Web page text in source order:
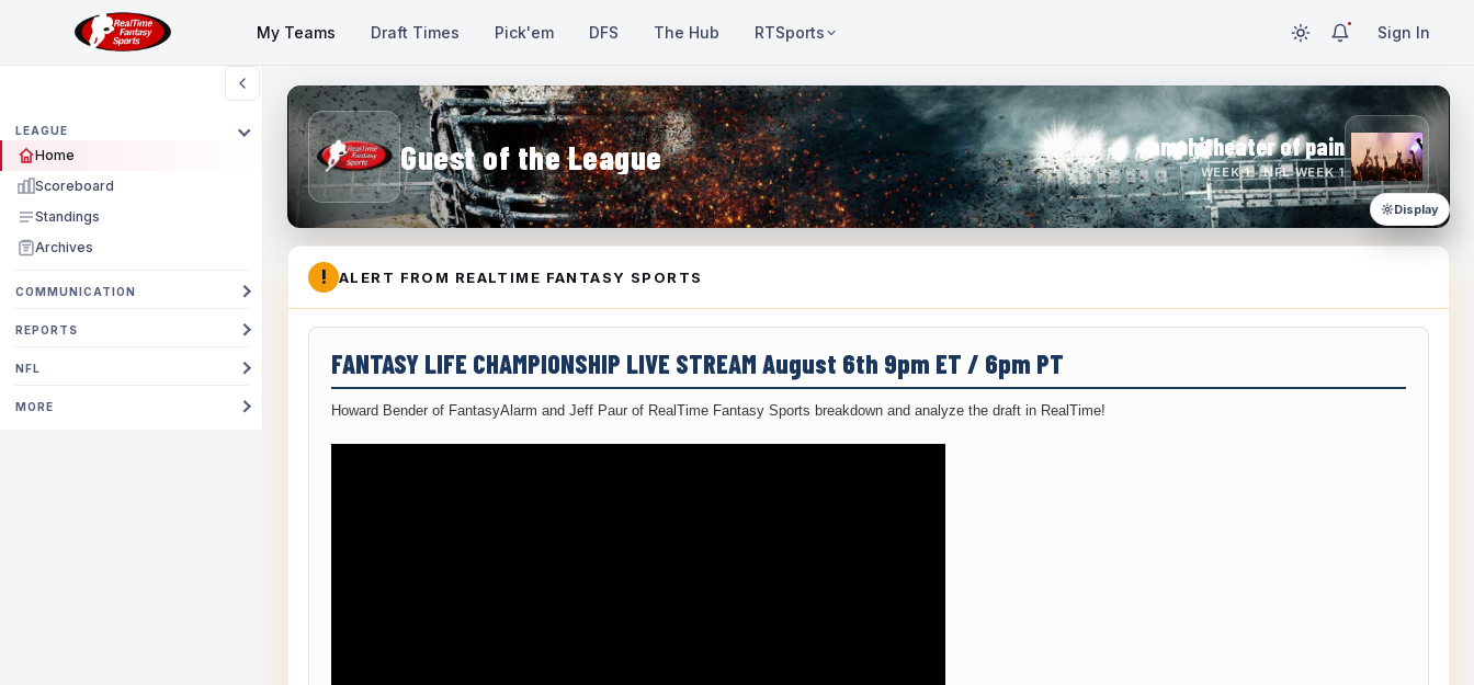
My Teams Draft Times Pick'em DFS The Hub RTSports Sign In
LEAGUE
Home
Scoreboard
Standings
Archives
COMMUNICATION
REPORTS
NFL
MORE
Guest of the League amphitheater of pain
WEEK 1 · NFL WEEK 1
Display
! ALERT FROM REALTIME FANTASY SPORTS
FANTASY LIFE CHAMPIONSHIP LIVE STREAM August 6th 9pm ET / 6pm PT
Howard Bender of FantasyAlarm and Jeff Paur of RealTime Fantasy Sports breakdown and analyze the draft in RealTime!